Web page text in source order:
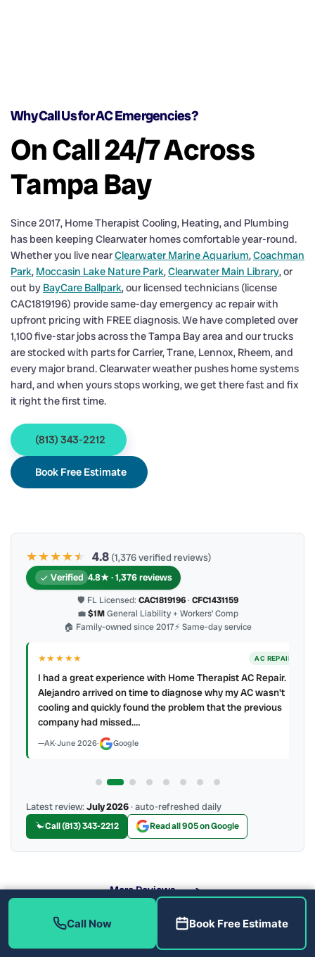
Why Call Us for AC Emergencies?
On Call 24/7 Across
Tampa Bay
Since 2017, Home Therapist Cooling, Heating, and Plumbing
has been keeping Clearwater homes comfortable year-round.
Whether you live nearClearwater Marine Aquarium,Coachman
Park, Moccasin Lake Nature Park,Clearwater Main Library, or
out by BayCare Ballpark, our licensed technicians (license
CAC1819196) provide same-day emergency ac repair with
upfront pricing with FREE diagnosis. We have completed over
1,100 five-star jobs across the Tampa Bay area and our trucks
are stocked with parts for Carrier, Trane, Lennox, Rheem, and
every major brand. Clearwater weather pushes home systems
hard, and when yours stops working, we get there fast and fix
it right the first time.
(813) 343-2212
Book Free Estimate
★★★★★
★ 4.8 (1,376 verified reviews)
Verified 4.8★ · 1,376 reviews
🛡 FL Licensed: CAC1819196· CFC1431159
💼$1MGeneral Liability + Workers’ Comp
🏠 Family-owned since 2017⚡ Same-day service
★★★★★ AC REPAIR
I had a great experience with Home Therapist AC Repair.
Alejandro arrived on time to diagnose why my AC wasn't
cooling and quickly found the problem that the previous
company had missed.…
AK·June 2026· Google
Latest review:July 2026· auto-refreshed daily
Call (813) 343-2212 Read all 905 on Google
More Reviews
Call Now Book Free Estimate